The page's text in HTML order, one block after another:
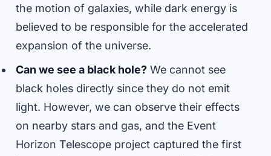
the motion of galaxies, while dark energy is
believed to be responsible for the accelerated
expansion of the universe.
Can we see a black hole?We cannot see
black holes directly since they do not emit
light. However, we can observe their effects
on nearby stars and gas, and the Event
Horizon Telescope project captured the first